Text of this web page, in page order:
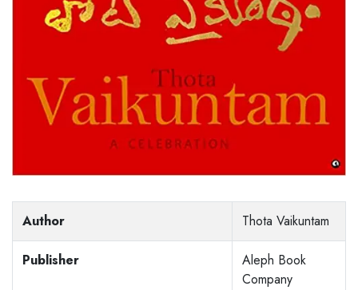
Author Thota Vaikuntam
Publisher
Aleph Book
Company